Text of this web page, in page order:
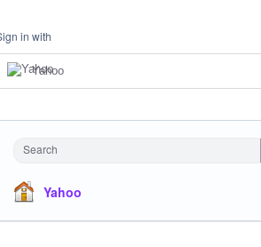
in with
Yahoo
Search
Yahoo